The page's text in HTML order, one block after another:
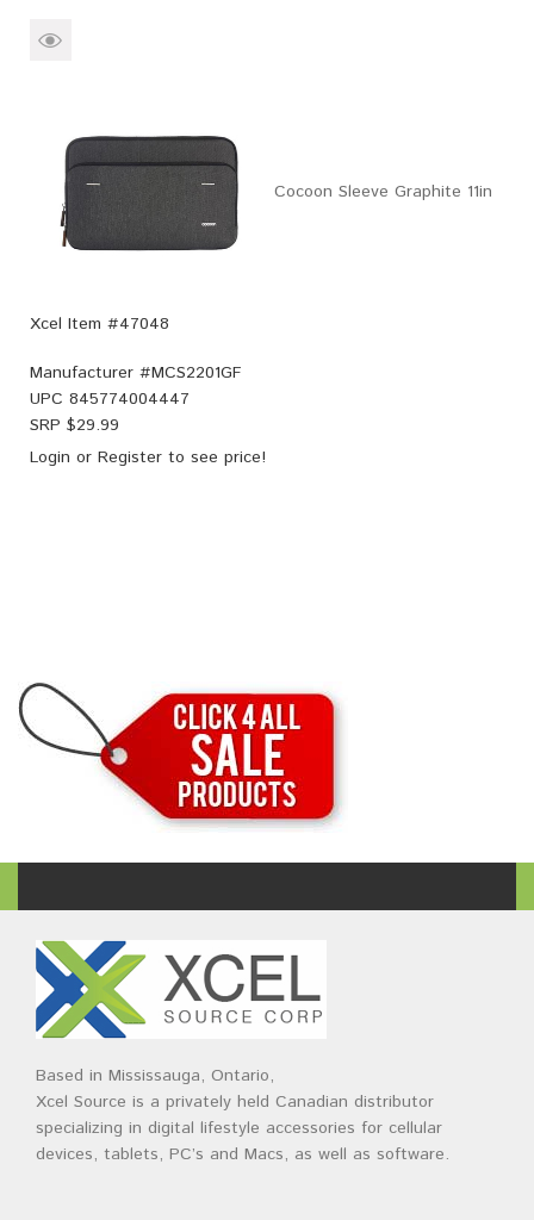
Cocoon Sleeve Graphite 11in
Xcel Item #47048
Manufacturer #MCS2201GF
UPC 845774004447
SRP $29.99
Login or Register to see price!
Based in Mississauga, Ontario,
Xcel Source is a privately held Canadian distributor
specializing in digital lifestyle accessories for cellular
devices, tablets, PC’s and Macs, as well as software.